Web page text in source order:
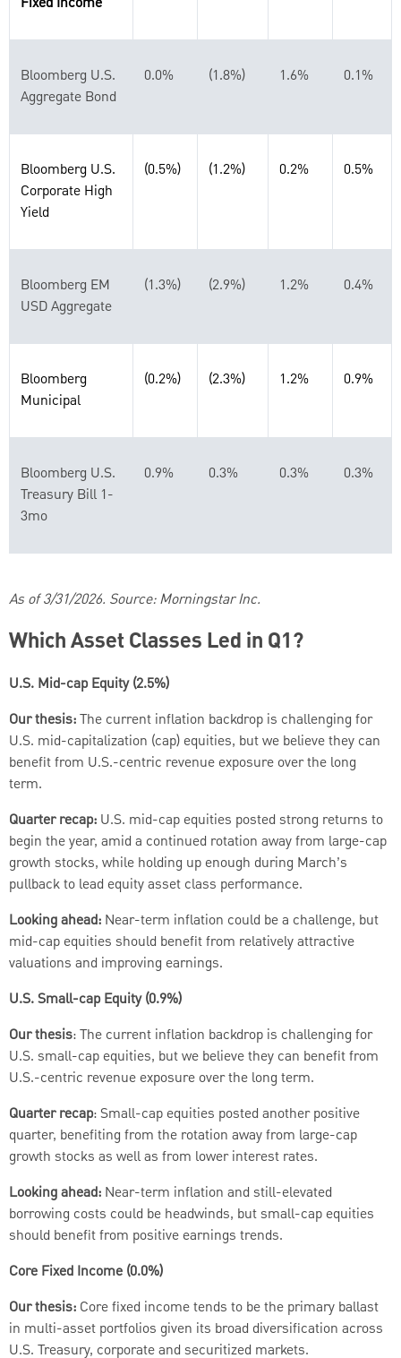
Bloomberg U.S.
Aggregate Bond
0.0% (1.8%) 1.6% 0.1%
Bloomberg U.S.
Corporate High
Yield
(0.5%) (1.2%) 0.2% 0.5%
Bloomberg EM
USD Aggregate
(1.3%) (2.9%) 1.2% 0.4%
Bloomberg
Municipal
(0.2%) (2.3%) 1.2% 0.9%
Bloomberg U.S.
Treasury Bill 1-
3mo
0.9% 0.3% 0.3% 0.3%
As of 3/31/2026. Source: Morningstar Inc.
Which Asset Classes Led in Q1?
U.S. Mid-cap Equity (2.5%)
Our thesis:The current inflation backdrop is challenging for
U.S. mid-capitalization (cap) equities, but we believe they can
benefit from U.S.-centric revenue exposure over the long
term.
Quarter recap: U.S. mid-cap equities posted strong returns to
begin the year, amid a continued rotation away from large-cap
growth stocks, while holding up enough during March’s
pullback to lead equity asset class performance.
Looking ahead: Near-term inflation could be a challenge, but
mid-cap equities should benefit from relatively attractive
valuations and improving earnings.
U.S. Small-cap Equity (0.9%)
Our thesis: The current inflation backdrop is challenging for
U.S. small-cap equities, but we believe they can benefit from
U.S.-centric revenue exposure over the long term.
Quarter recap: Small-cap equities posted another positive
quarter, benefiting from the rotation away from large-cap
growth stocks as well as from lower interest rates.
Looking ahead: Near-term inflation and still-elevated
borrowing costs could be headwinds, but small-cap equities
should benefit from positive earnings trends.
Core Fixed Income (0.0%)
Our thesis: Core fixed income tends to be the primary ballast
in multi-asset portfolios given its broad diversification across
U.S. Treasury, corporate and securitized markets.